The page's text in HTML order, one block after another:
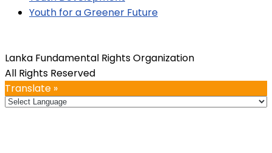
Youth for a Greener Future
Lanka Fundamental Rights Organization
All Rights Reserved
Translate »